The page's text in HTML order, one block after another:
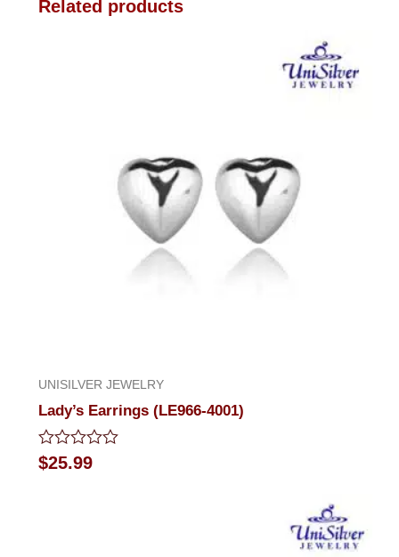
Related products
UNISILVER JEWELRY
Lady’s Earrings (LE966-4001)
Rated
0
$25.99